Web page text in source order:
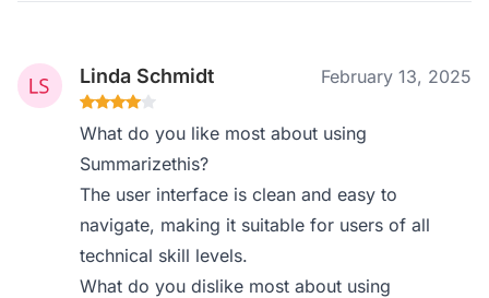
Linda Schmidt February 13, 2025
What do you like most about using
Summarizethis?
The user interface is clean and easy to
navigate, making it suitable for users of all
technical skill levels.
What do you dislike most about using